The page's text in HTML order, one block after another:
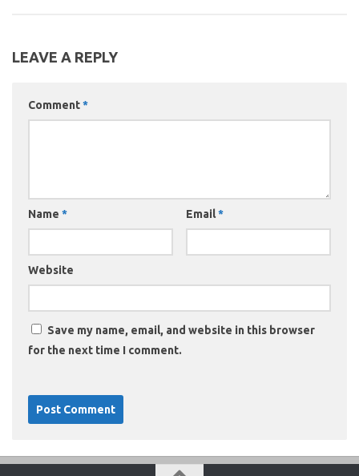
LEAVE A REPLY
Comment*
Name * Email*
Website
Save my name, email, and website in this browser
for the next time I comment.